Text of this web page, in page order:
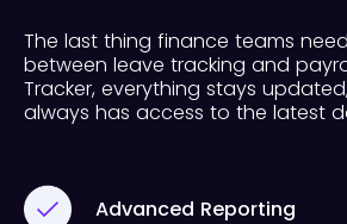
The last thing finance teams
between leave tracking and
Tracker, everything stays
always has access to the latest
Advanced Reporting